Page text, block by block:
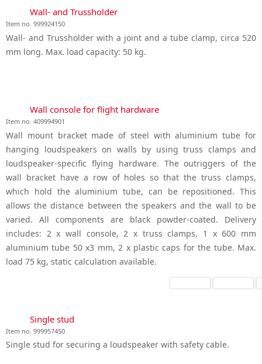
Wall- and Trussholder
Item no. 999924150
Wall- and Trussholder with a joint and a tube clamp, circa 520
mm long. Max. load capacity: 50 kg.
Wall console for flight hardware
Item no. 409994901
Wall mount bracket made of steel with aluminium tube for
hanging loudspeakers on walls by using truss clamps and
loudspeaker-specific flying hardware. The outriggers of the
wall bracket have a row of holes so that the truss clamps,
which hold the aluminium tube, can be repositioned. This
allows the distance between the speakers and the wall to be
varied. All components are black powder-coated. Delivery
includes: 2 x wall console, 2 x truss clamps, 1 x 600 mm
aluminium tube 50 x3 mm, 2 x plastic caps for the tube. Max.
load 75 kg, static calculation available.
Single stud
Item no. 999957450
Single stud for securing a loudspeaker with safety cable.